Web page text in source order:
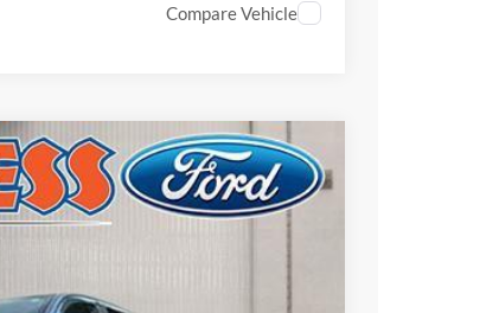
Compare Vehicle
$51,875
FINAL PRICE